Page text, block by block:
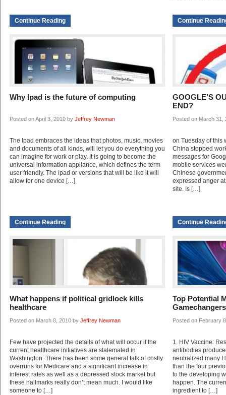
Continue Reading Continue
Why Ipad is the future of computing
Posted on April 3, 2010 by Jeffrey Newman
The Ipad embraces the ideas that photos, music, movies
and documents of all kinds, will let you do everything you
can imagine for work or play. It is going to become the
universal information appliance, which defines the term
user friendly. The ipad or versions that will be like it will
allow for one device […]
Continue Reading
GOOGLE’S
END?
Posted on March
on Tuesday of this
China stopped
messages for
mobile services
Chinese
expressed anger
site. Is […]
Continue
What happens if political gridlock kills
healthcare
Posted on March 8, 2010 by Jeffrey Newman
Few have projected the details of what will occur if the
current healthcare initiatives are stalemated in
Washington. There has been some general talk of costly
overruns for Medicare and a significant increase in
interest rates as well as a depressed stock market but
these hallmarks really don’t mean much. I would like
someone to […]
Top Potential
Posted on February
1. HIV Vaccine:
antibodies
neutralized many
than the four
to the developing
happen. The
ingredient to […]